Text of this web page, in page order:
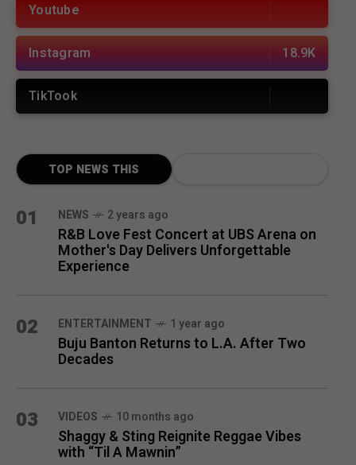
Youtube
Instagram 18.9K
TikTook
TOP NEWS THIS
01 NEWS 2 years ago
R&B Love Fest Concert at UBS Arena on
Mother's Day Delivers Unforgettable
Experience
02 ENTERTAINMENT 1 year ago
Buju Banton Returns to L.A. After Two
Decades
03 VIDEOS 10 months ago
Shaggy & Sting Reignite Reggae Vibes
with “Til A Mawnin”